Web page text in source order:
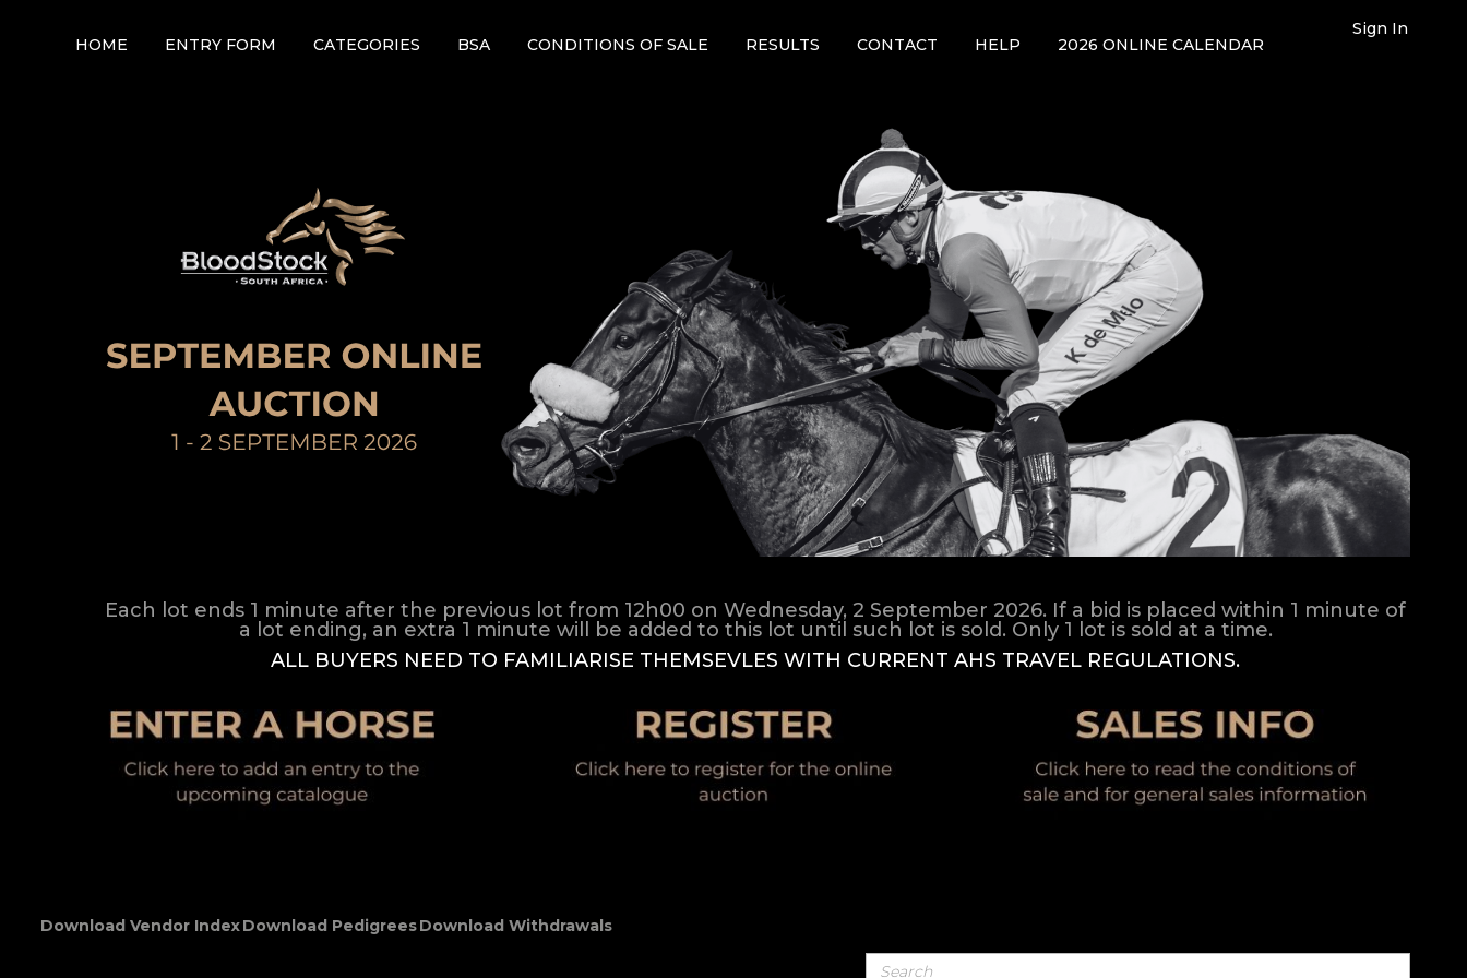
HOME ENTRY FORM CATEGORIES BSA CONDITIONS OF SALE RESULTS CONTACT HELP 2026 ONLINE CALENDAR
Sign In
Each lot ends 1 minute after the previous lot from 12h00 on Wednesday, 2 September 2026. If a bid is placed within 1 minute of
a lot ending, an extra 1 minute will be added to this lot until such lot is sold. Only 1 lot is sold at a time.
ALL BUYERS NEED TO FAMILIARISE THEMSEVLES WITH CURRENT AHS TRAVEL REGULATIONS.
Download Vendor IndexDownload PedigreesDownload Withdrawals